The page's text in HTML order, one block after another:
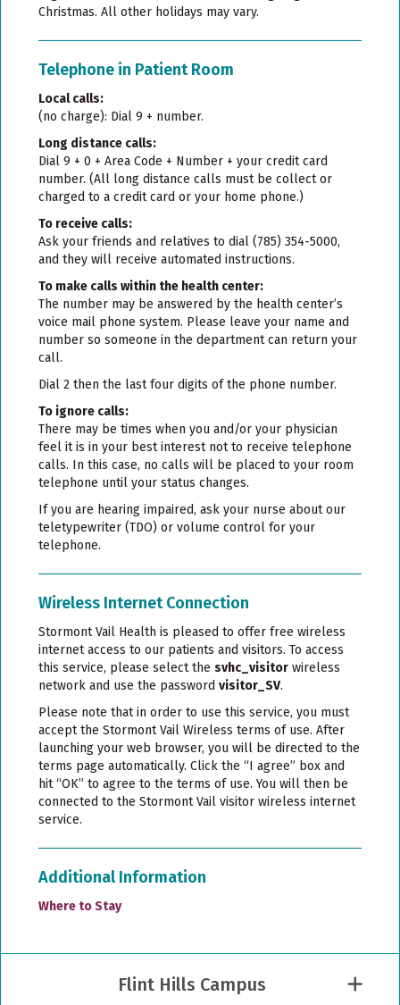
Christmas. All other holidays may vary.
Telephone in Patient Room
Local calls:
(no charge): Dial 9 + number.
Long distance calls:
Dial 9 + 0 + Area Code + Number + your credit card
number. (All long distance calls must be collect or
charged to a credit card or your home phone.)
To receive calls:
Ask your friends and relatives to dial (785) 354-5000,
and they will receive automated instructions.
To make calls within the health center:
The number may be answered by the health center’s
voice mail phone system. Please leave your name and
number so someone in the department can return your
call.
Dial 2 then the last four digits of the phone number.
To ignore calls:
There may be times when you and/or your physician
feel it is in your best interest not to receive telephone
calls. In this case, no calls will be placed to your room
telephone until your status changes.
If you are hearing impaired, ask your nurse about our
teletypewriter (TDO) or volume control for your
telephone.
Wireless Internet Connection
Stormont Vail Health is pleased to offer free wireless
internet access to our patients and visitors. To access
this service, please select the svhc_visitor wireless
network and use the password visitor_SV.
Please note that in order to use this service, you must
accept the Stormont Vail Wireless terms of use. After
launching your web browser, you will be directed to the
terms page automatically. Click the “I agree” box and
hit “OK” to agree to the terms of use. You will then be
connected to the Stormont Vail visitor wireless internet
service.
Additional Information
Where to Stay
Flint Hills Campus